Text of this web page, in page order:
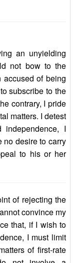
an unyielding
not bow to the
accused of being
subscribe to the
contrary, I pride
matters. I detest
independence, I
no desire to carry
to his or her
of rejecting the
convince my
that, if I wish to
I must limit
of first-rate